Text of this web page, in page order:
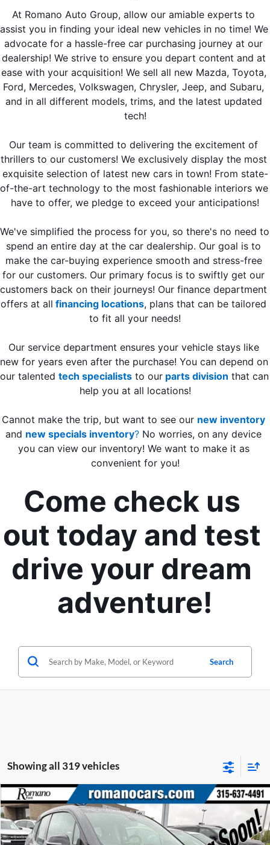
At Romano Auto Group, allow our amiable experts to
assist you in finding your ideal new vehicles in no time! We
advocate for a hassle-free car purchasing journey at our
dealership! We strive to ensure you depart content and at
ease with your acquisition! We sell all new Mazda, Toyota,
Ford, Mercedes, Volkswagen, Chrysler, Jeep, and Subaru,
and in all different models, trims, and the latest updated
tech!
Our team is committed to delivering the excitement of
thrillers to our customers! We exclusively display the most
exquisite selection of latest new cars in town! From state-
of-the-art technology to the most fashionable interiors we
have to offer, we pledge to exceed your anticipations!
We've simplified the process for you, so there's no need to
spend an entire day at the car dealership. Our goal is to
make the car-buying experience smooth and stress-free
for our customers. Our primary focus is to swiftly get our
customers back on their journeys! Our finance department
offers at all financing locations, plans that can be tailored
to fit all your needs!
Our service department ensures your vehicle stays like
new for years even after the purchase! You can depend on
our talented tech specialists to our parts division that can
help you at all locations!
Cannot make the trip, but want to see our new inventory
and new specials inventory? No worries, on any device
you can view our inventory! We want to make it as
convenient for you!
Come check us
out today and test
drive your dream
adventure!
Search
Showing all 319 vehicles
2015BMW i3
Price Drop
Romano Ford
Retail Price:
$6,995
Doc Fee:
+$175
Internet Price
$7,170
Compare Vehicle